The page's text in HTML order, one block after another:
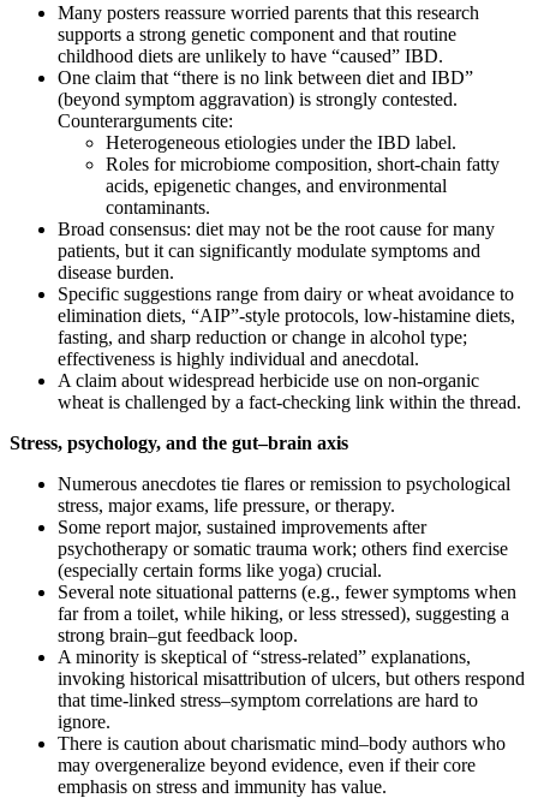
Many posters reassure worried parents that this research
supports a strong genetic component and that routine
childhood diets are unlikely to have “caused” IBD.
One claim that “there is no link between diet and IBD”
(beyond symptom aggravation) is strongly contested.
Counterarguments cite:
Heterogeneous etiologies under the IBD label.
Roles for microbiome composition, short‑chain fatty
acids, epigenetic changes, and environmental
contaminants.
Broad consensus: diet may not be the root cause for many
patients, but it can significantly modulate symptoms and
disease burden.
Specific suggestions range from dairy or wheat avoidance to
elimination diets, “AIP”‑style protocols, low‑histamine diets,
fasting, and sharp reduction or change in alcohol type;
effectiveness is highly individual and anecdotal.
A claim about widespread herbicide use on non‑organic
wheat is challenged by a fact‑checking link within the thread.
Stress, psychology, and the gut–brain axis
Numerous anecdotes tie flares or remission to psychological
stress, major exams, life pressure, or therapy.
Some report major, sustained improvements after
psychotherapy or somatic trauma work; others find exercise
(especially certain forms like yoga) crucial.
Several note situational patterns (e.g., fewer symptoms when
far from a toilet, while hiking, or less stressed), suggesting a
strong brain–gut feedback loop.
A minority is skeptical of “stress‑related” explanations,
invoking historical misattribution of ulcers, but others respond
that time‑linked stress–symptom correlations are hard to
ignore.
There is caution about charismatic mind–body authors who
may overgeneralize beyond evidence, even if their core
emphasis on stress and immunity has value.